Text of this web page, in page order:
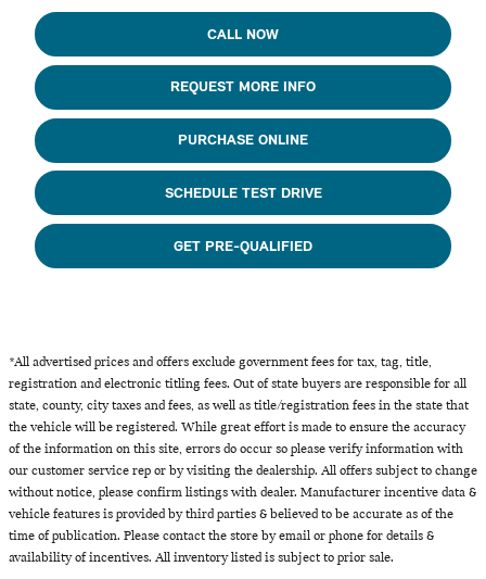
CALL NOW
REQUEST MORE INFO
PURCHASE ONLINE
SCHEDULE TEST DRIVE
GET PRE-QUALIFIED
*All advertised prices and offers exclude government fees for tax, tag, title,
registration and electronic titling fees. Out of state buyers are responsible for all
state, county, city taxes and fees, as well as title/registration fees in the state that
the vehicle will be registered. While great effort is made to ensure the accuracy
of the information on this site, errors do occur so please verify information with
our customer service rep or by visiting the dealership. All offers subject to change
without notice, please confirm listings with dealer. Manufacturer incentive data &
vehicle features is provided by third parties & believed to be accurate as of the
time of publication. Please contact the store by email or phone for details &
availability of incentives. All inventory listed is subject to prior sale.